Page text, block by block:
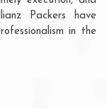
Packers have
in the